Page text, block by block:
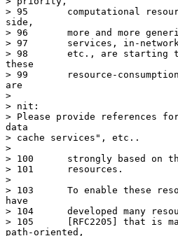
> 95	   computational resources, etc.  On another side, from network
side,
> 96	   more and more generic services, such as quality transmission
> 97	   services, in-network data cache services and computing services,
> 98	   etc., are starting to be deployed so that networks can serve
these
> 99	   resource-consumption applications well.  These network services
are
>
> nit:
> Please provide references
data
> cache services", etc..
>
> 100	   strongly based on the availability and stability of network
> 101	   resources.
>
> 103	   To enable these resource-based applications and services, IETF
have
> 104	   developed many resource reservation mechanisms, such as RSVP
> 105	   [RFC2205] that is mainly to reserve bandwidth only and
path-oriented,